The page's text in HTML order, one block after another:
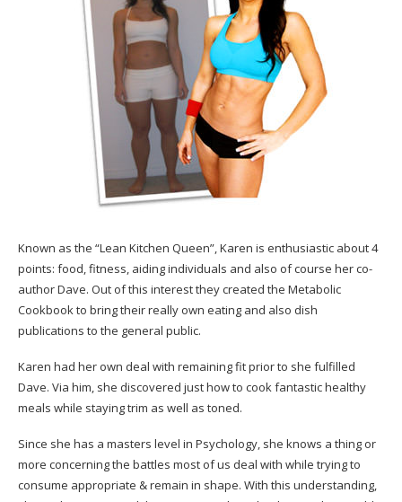
Known as the “Lean Kitchen Queen”, Karen is enthusiastic about 4
points: food, fitness, aiding individuals and also of course her co-
author Dave. Out of this interest they created the Metabolic
Cookbook to bring their really own eating and also dish
publications to the general public.
Karen had her own deal with remaining fit prior to she fulfilled
Dave. Via him, she discovered just how to cook fantastic healthy
meals while staying trim as well as toned.
Since she has a masters level in Psychology, she knows a thing or
more concerning the battles most of us deal with while trying to
consume appropriate & remain in shape. With this understanding,